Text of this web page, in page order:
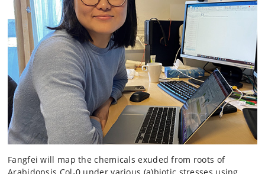
Fangfei will map the chemicals exuded from roots of